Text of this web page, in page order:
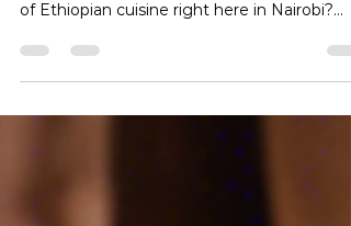
Are you looking to embark on a culinary
of Ethiopian cuisine right here in Nairobi?
Look no...